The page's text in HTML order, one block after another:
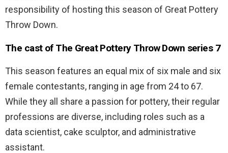
responsibility of hosting this season of Great Pottery
Throw Down.
The cast of The Great Pottery Throw Down series 7
This season features an equal mix of six male and six
female contestants, ranging in age from 24 to 67.
While they all share a passion for pottery, their regular
professions are diverse, including roles such as a
data scientist, cake sculptor, and administrative
assistant.